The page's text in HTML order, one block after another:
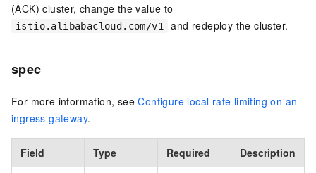
(ACK) cluster, change the value to
istio.alibabacloud.com/v1 and redeploy the cluster.
spec
For more information, seeConfigure local rate limiting on an
ingress gateway.
Field Type Required Description